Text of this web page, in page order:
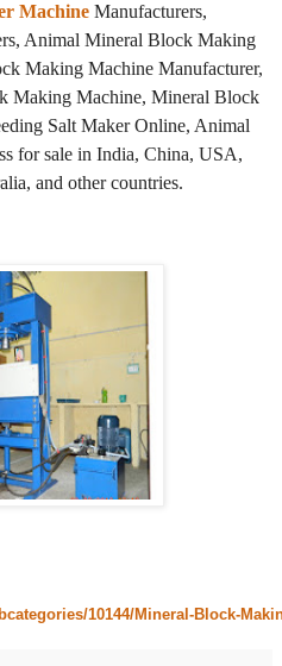
Machine Manufacturers,
Animal Mineral Block Making
Making Machine Manufacturer,
Making Machine, Mineral Block
Salt Maker Online, Animal
for sale in India, China, USA,
and other countries.
10144/Mineral-Block-